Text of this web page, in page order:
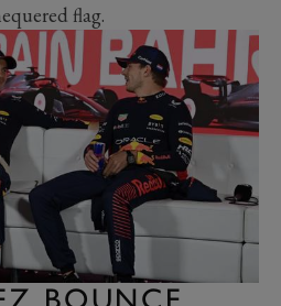
flag.
BOUNCE